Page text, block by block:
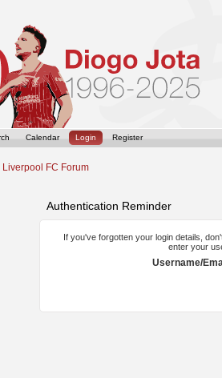
Calendar Login Register
FC Forum
Authentication Reminder
If you've forgotten your login details,
enter your
Username/